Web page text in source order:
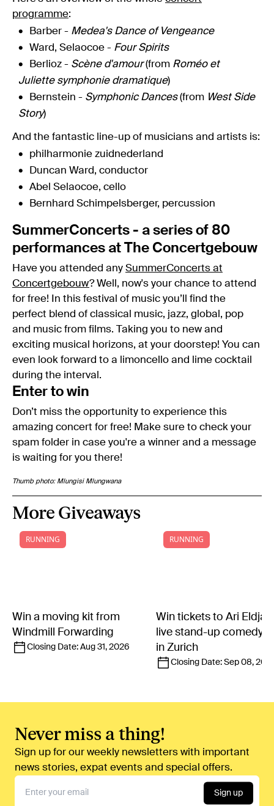
programme:
Barber - Medea's Dance of Vengeance
Ward, Selaocoe - Four Spirits
Berlioz - Scène d'amour(from Roméo et
Juliette symphonie dramatique)
Bernstein - Symphonic Dances(from West Side
Story)
And the fantastic line-up of musicians and artists is:
philharmonie zuidnederland
Duncan Ward, conductor
Abel Selaocoe, cello
Bernhard Schimpelsberger, percussion
SummerConcerts - a series of 80
performances at The Concertgebouw
Have you attended any SummerConcerts at
Concertgebouw? Well, now's your chance to attend
for free! In this festival of music you’ll find the
perfect blend of classical music, jazz, global, pop
and music from films. Taking you to new and
exciting musical horizons, at your doorstep! You can
even look forward to a limoncello and lime cocktail
during the interval.
Enter to win
Don’t miss the opportunity to experience this
amazing concert for free! Make sure to check your
spam folder in case you're a winner and a message
is waiting for you there!
Thumb photo: Mlungisi Mlungwana
More Giveaways
RUNNING
Win a moving kit from
Windmill Forwarding
Closing Date: Aug 31, 2026
RUNNING
Win tickets to Ari
live stand-up comedy
in Zurich
Closing Date: Sep 08,
Never miss a thing!
Sign up for our weekly newsletters with important
news stories, expat events and special offers.
Sign up